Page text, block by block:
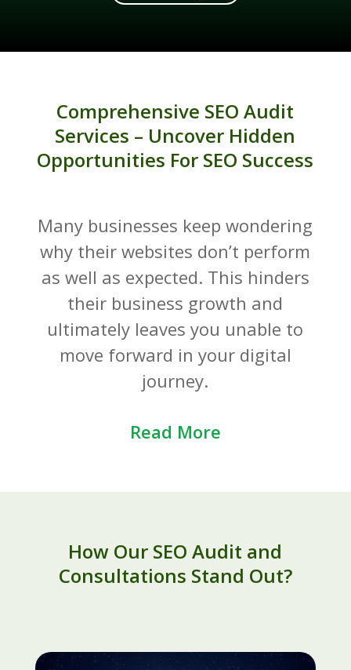
Comprehensive SEO Audit
Services – Uncover Hidden
Opportunities For SEO Success
Many businesses keep wondering
why their websites don’t perform
as well as expected. This hinders
their business growth and
ultimately leaves you unable to
move forward in your digital
journey.
Read More
How Our SEO Audit and
Consultations Stand Out?